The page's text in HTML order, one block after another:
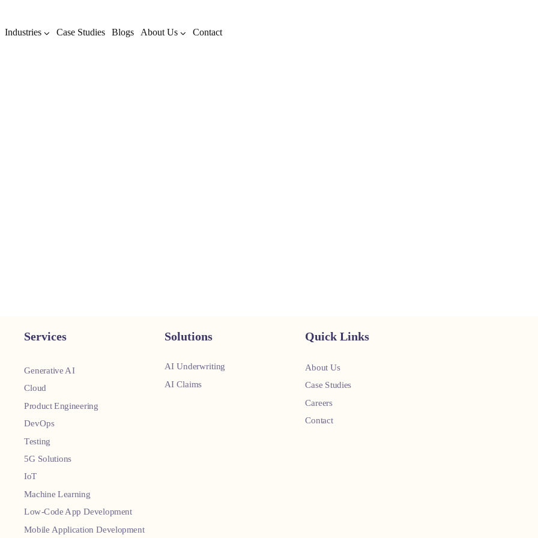
Industries Case Studies Blogs About Us Contact
Services
Generative AI
Cloud
Product Engineering
DevOps
Testing
5G Solutions
IoT
Machine Learning
Low-Code App Development
Mobile Application Development
Solutions
AI Underwriting
AI Claims
Quick Links
About Us
Case Studies
Careers
Contact